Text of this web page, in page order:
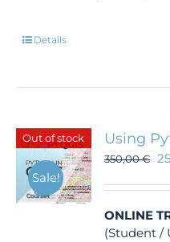
Details
Out of stock
Sale!
Using
350,00€
ONLINE
(Student /